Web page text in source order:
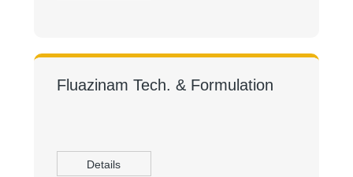
Fluazinam Tech. & Formulation
Details